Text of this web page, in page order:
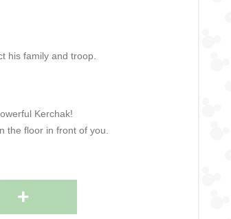
his family and troop.
Kerchak!
the floor in front of you.
+